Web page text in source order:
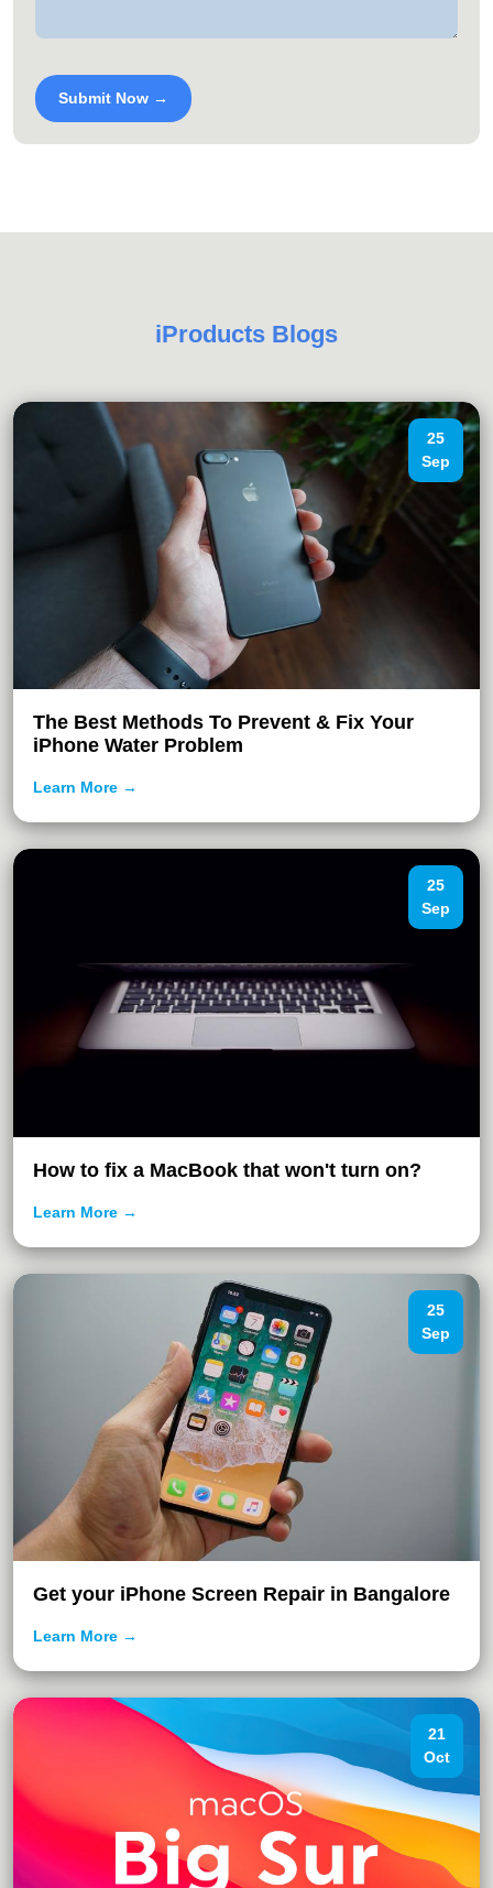
Submit Now →
iProducts Blogs
25
Sep
The Best Methods To Prevent & Fix Your
iPhone Water Problem
Learn More →
25
Sep
How to fix a MacBook that won't turn on?
Learn More →
25
Sep
Get your iPhone Screen Repair in Bangalore
Learn More →
21
Oct